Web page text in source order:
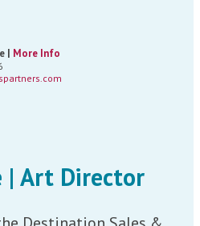
| More Info
| Art Director